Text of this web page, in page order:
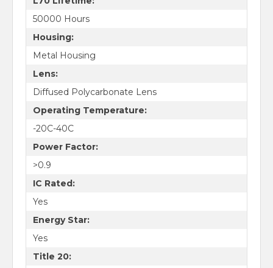
50000 Hours
Housing:
Metal Housing
Lens:
Diffused Polycarbonate Lens
Operating Temperature:
-20C-40C
Power Factor:
>0.9
IC Rated:
Yes
Energy Star:
Yes
Title 20:
$50 off first order of $500+
$100 off first order of
Sign up for email updates with discounts, industry knowledge, and